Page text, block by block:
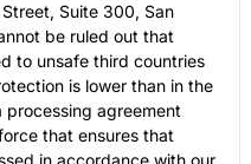
Suite 300, San
be ruled out that
to unsafe third countries
is lower than in the
processing agreement
that ensures that
in accordance with our